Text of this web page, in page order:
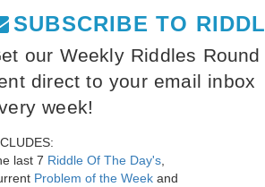
SUBSCRIBE TO
our Weekly Riddles Round
direct to your email inbox
week!
last 7 Riddle Of The Day's
Problem of the Week and